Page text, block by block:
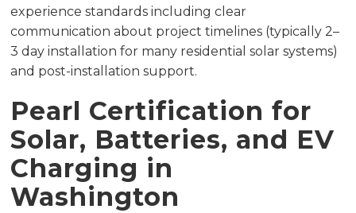
experience standards including clear
communication about project timelines (typically 2–
3 day installation for many residential solar systems)
and post-installation support.
Pearl Certification for
Solar, Batteries, and EV
Charging in
Washington